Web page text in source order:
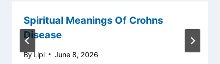
Spiritual Meanings Of Crohns
Disease
ByLipi June 8, 2026